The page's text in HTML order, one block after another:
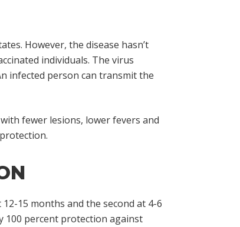
However, the disease hasn’t
individuals. The virus
infected person can transmit the
fewer lesions, lower fevers and
15 months and the second at 4-6
100 percent protection against